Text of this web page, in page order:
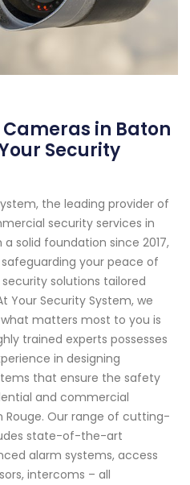
in Baton
Security
the leading provider of
security services in
a solid foundation since 2017,
your peace of
solutions tailored
Your Security System, we
matters most to you is
trained experts possesses
in designing
that ensure the safety
and commercial
Our range of cutting-
state-of-the-art
alarm systems, access
intercoms – all